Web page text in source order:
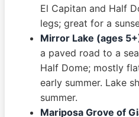
El Capitan and Half
legs; great for a
Mirror Lake (ages
a paved road to a
Half Dome; mostly
early summer. Lake
summer.
Mariposa Grove of